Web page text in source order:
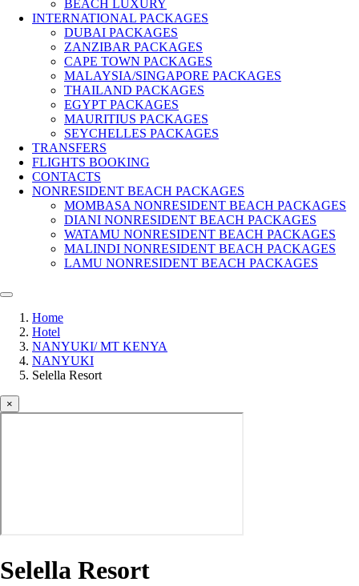
BEACH LUXURY
INTERNATIONAL PACKAGES
DUBAI PACKAGES
ZANZIBAR PACKAGES
CAPE TOWN PACKAGES
MALAYSIA/SINGAPORE PACKAGES
THAILAND PACKAGES
EGYPT PACKAGES
MAURITIUS PACKAGES
SEYCHELLES PACKAGES
TRANSFERS
FLIGHTS BOOKING
CONTACTS
NONRESIDENT BEACH PACKAGES
MOMBASA NONRESIDENT BEACH PACKAGES
DIANI NONRESIDENT BEACH PACKAGES
WATAMU NONRESIDENT BEACH PACKAGES
MALINDI NONRESIDENT BEACH PACKAGES
LAMU NONRESIDENT BEACH PACKAGES
Home
Hotel
NANYUKI/ MT KENYA
NANYUKI
Selella Resort
×
Selella Resort